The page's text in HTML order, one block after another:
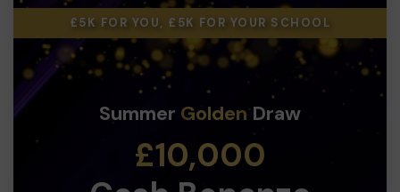
£5K FOR YOU, £5K FOR YOUR SCHOOL
Summer GoldenDraw
£10,000